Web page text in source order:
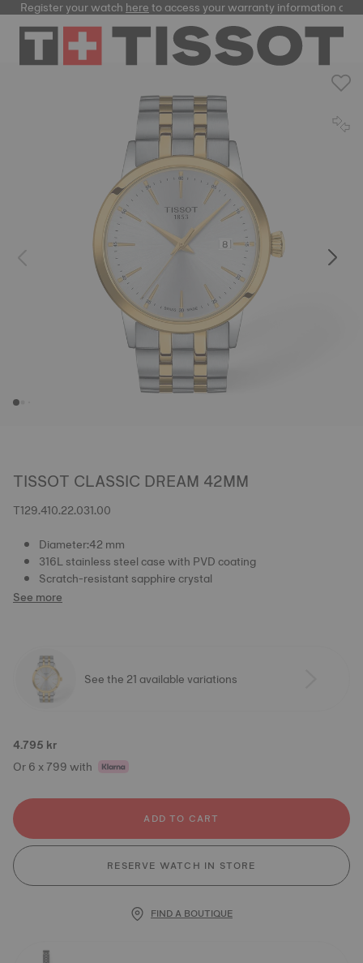
Register your watchhereto access your warranty information and
TISSOT CLASSIC DREAM 42MM
T129.410.22.031.00
Diameter:42 mm
316L stainless steel case with PVD coating
Scratch-resistant sapphire crystal
See more
See the 21 available variations
4.795 kr
Or 6 x 799 with
ADD TO CART
RESERVE WATCH IN STORE
FIND A BOUTIQUE